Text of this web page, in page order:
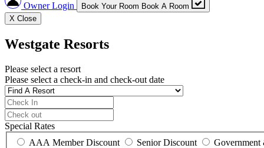
Owner Login Book Your Room Book A Room
X Close
Westgate Resorts
Please select a resort
Please select a check-in and check-out date
Special Rates
AAA Member Discount
Senior Discount